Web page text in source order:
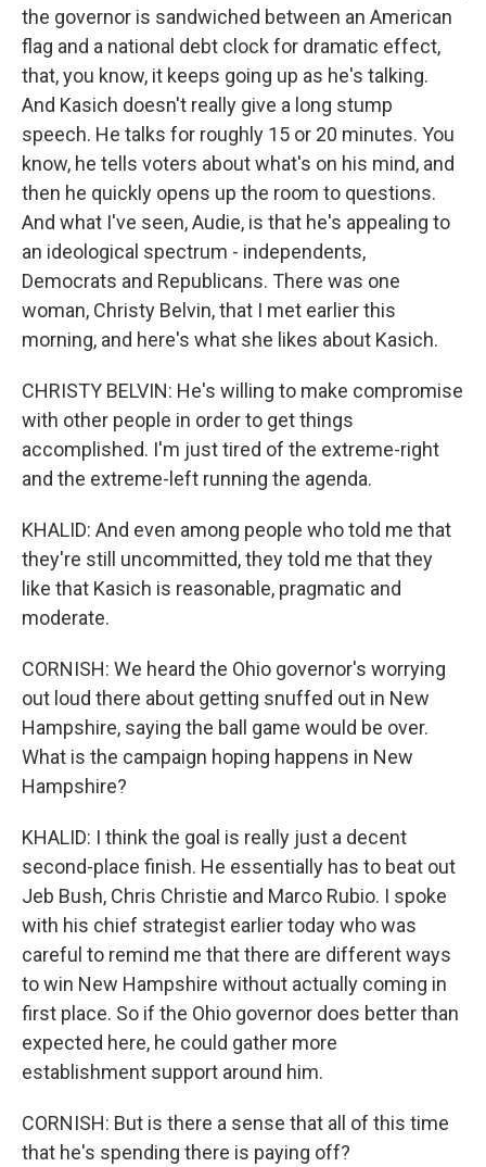
the governor is sandwiched between an American
flag and a national debt clock for dramatic effect,
that, you know, it keeps going up as he's talking.
And Kasich doesn't really give a long stump
speech. He talks for roughly 15 or 20 minutes. You
know, he tells voters about what's on his mind, and
then he quickly opens up the room to questions.
And what I've seen, Audie, is that he's appealing to
an ideological spectrum - independents,
Democrats and Republicans. There was one
woman, Christy Belvin, that I met earlier this
morning, and here's what she likes about Kasich.
CHRISTY BELVIN: He's willing to make compromise
with other people in order to get things
accomplished. I'm just tired of the extreme-right
and the extreme-left running the agenda.
KHALID: And even among people who told me that
they're still uncommitted, they told me that they
like that Kasich is reasonable, pragmatic and
moderate.
CORNISH: We heard the Ohio governor's worrying
out loud there about getting snuffed out in New
Hampshire, saying the ball game would be over.
What is the campaign hoping happens in New
Hampshire?
KHALID: I think the goal is really just a decent
second-place finish. He essentially has to beat out
Jeb Bush, Chris Christie and Marco Rubio. I spoke
with his chief strategist earlier today who was
careful to remind me that there are different ways
to win New Hampshire without actually coming in
first place. So if the Ohio governor does better than
expected here, he could gather more
establishment support around him.
CORNISH: But is there a sense that all of this time
that he's spending there is paying off?